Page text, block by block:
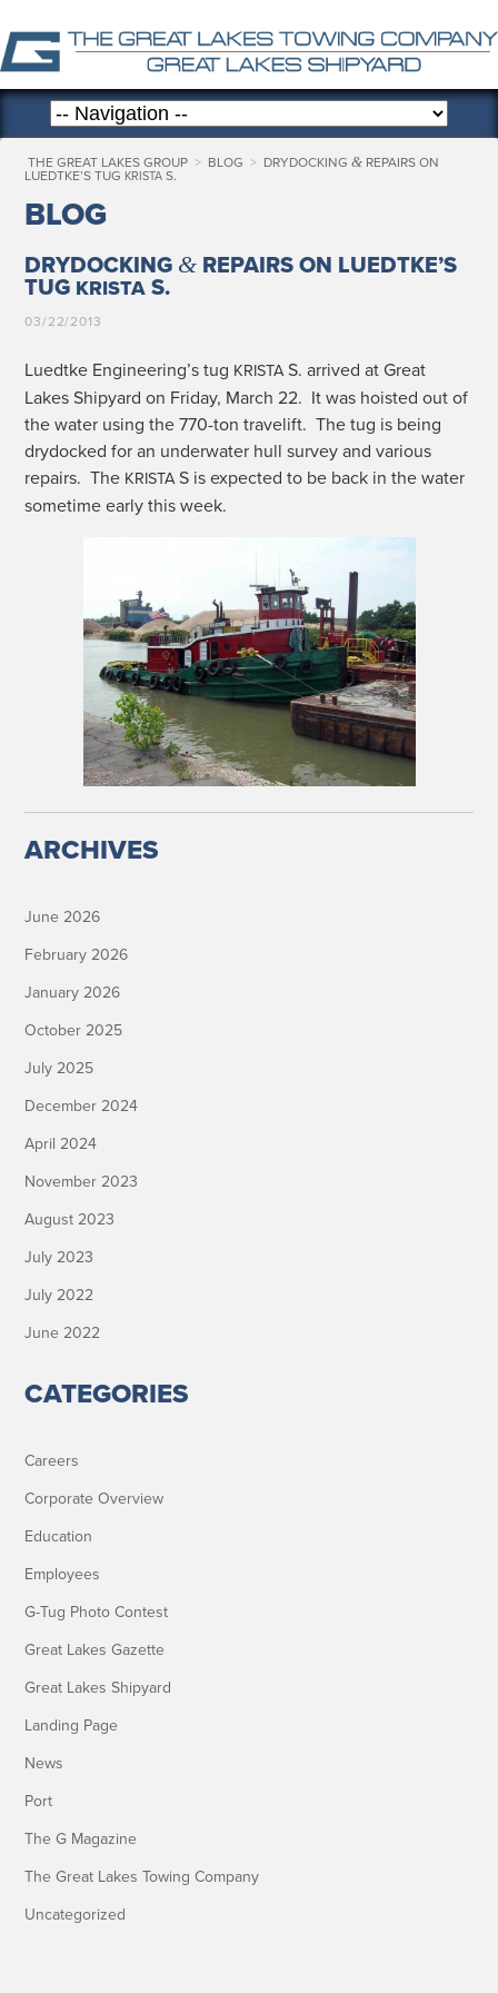
THE GREAT LAKES GROUP > BLOG > DRYDOCKING &REPAIRS ON
LUEDTKE’S TUG KRISTAS.
BLOG
DRYDOCKING &REPAIRS ON LUEDTKE’S
TUG KRISTAS.
03/22/2013
Luedtke Engineering’s tug KRISTAS. arrived at Great
Lakes Ship­yard on Fri­day, March 22. It was hoist­ed out of
the water using the 770-ton trav­elift. The tug is being
dry­docked for an under­wa­ter hull sur­vey and var­i­ous
repairs. The KRISTAS is expect­ed to be back in the water
some­time ear­ly this week.
ARCHIVES
June 2026
February 2026
January 2026
October 2025
July 2025
December 2024
April 2024
November 2023
August 2023
July 2023
July 2022
June 2022
CATEGORIES
Careers
Corporate Overview
Education
Employees
G-Tug Photo Contest
Great Lakes Gazette
Great Lakes Shipyard
Landing Page
News
Port
The G Magazine
The Great Lakes Towing Company
Uncategorized